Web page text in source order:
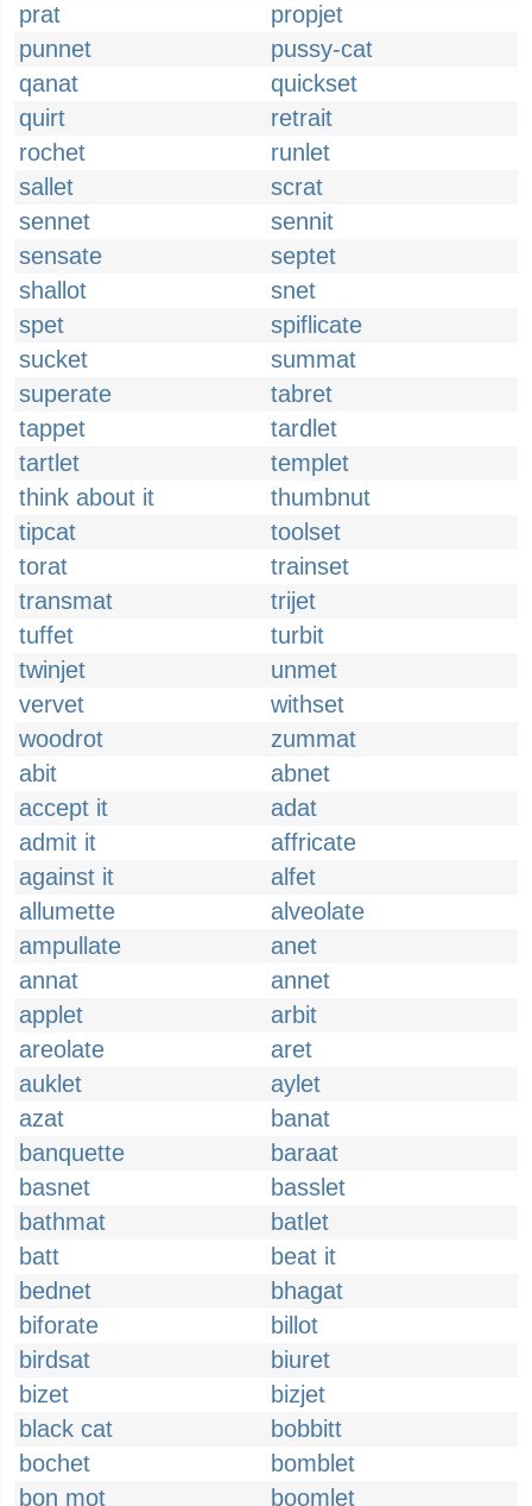
prat
propjet
punnet
pussy-cat
qanat
quickset
quirt
retrait
rochet
runlet
sallet
scrat
sennet
sennit
sensate
septet
shallot
snet
spet
spiflicate
sucket
summat
superate
tabret
tappet
tardlet
tartlet
templet
think about it
thumbnut
tipcat
toolset
torat
trainset
transmat
trijet
tuffet
turbit
twinjet
unmet
vervet
withset
woodrot
zummat
abit
abnet
accept it
adat
admit it
affricate
against it
alfet
allumette
alveolate
ampullate
anet
annat
annet
applet
arbit
areolate
aret
auklet
aylet
azat
banat
banquette
baraat
basnet
basslet
bathmat
batlet
batt
beat it
bednet
bhagat
biforate
billot
birdsat
biuret
bizet
bizjet
black cat
bobbitt
bochet
bomblet
bon mot
boomlet